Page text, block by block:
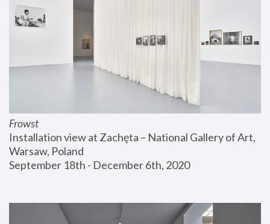
Frowst
Installation view at Zachęta – National Gallery of Art,
Warsaw, Poland
September 18th - December 6th, 2020